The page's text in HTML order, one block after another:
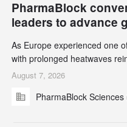
PharmaBlock
leaders to advance
As Europe experienced one
with prolonged heatwaves
climate action, leaders from
3rd Green Chemistry
August 7, 2026